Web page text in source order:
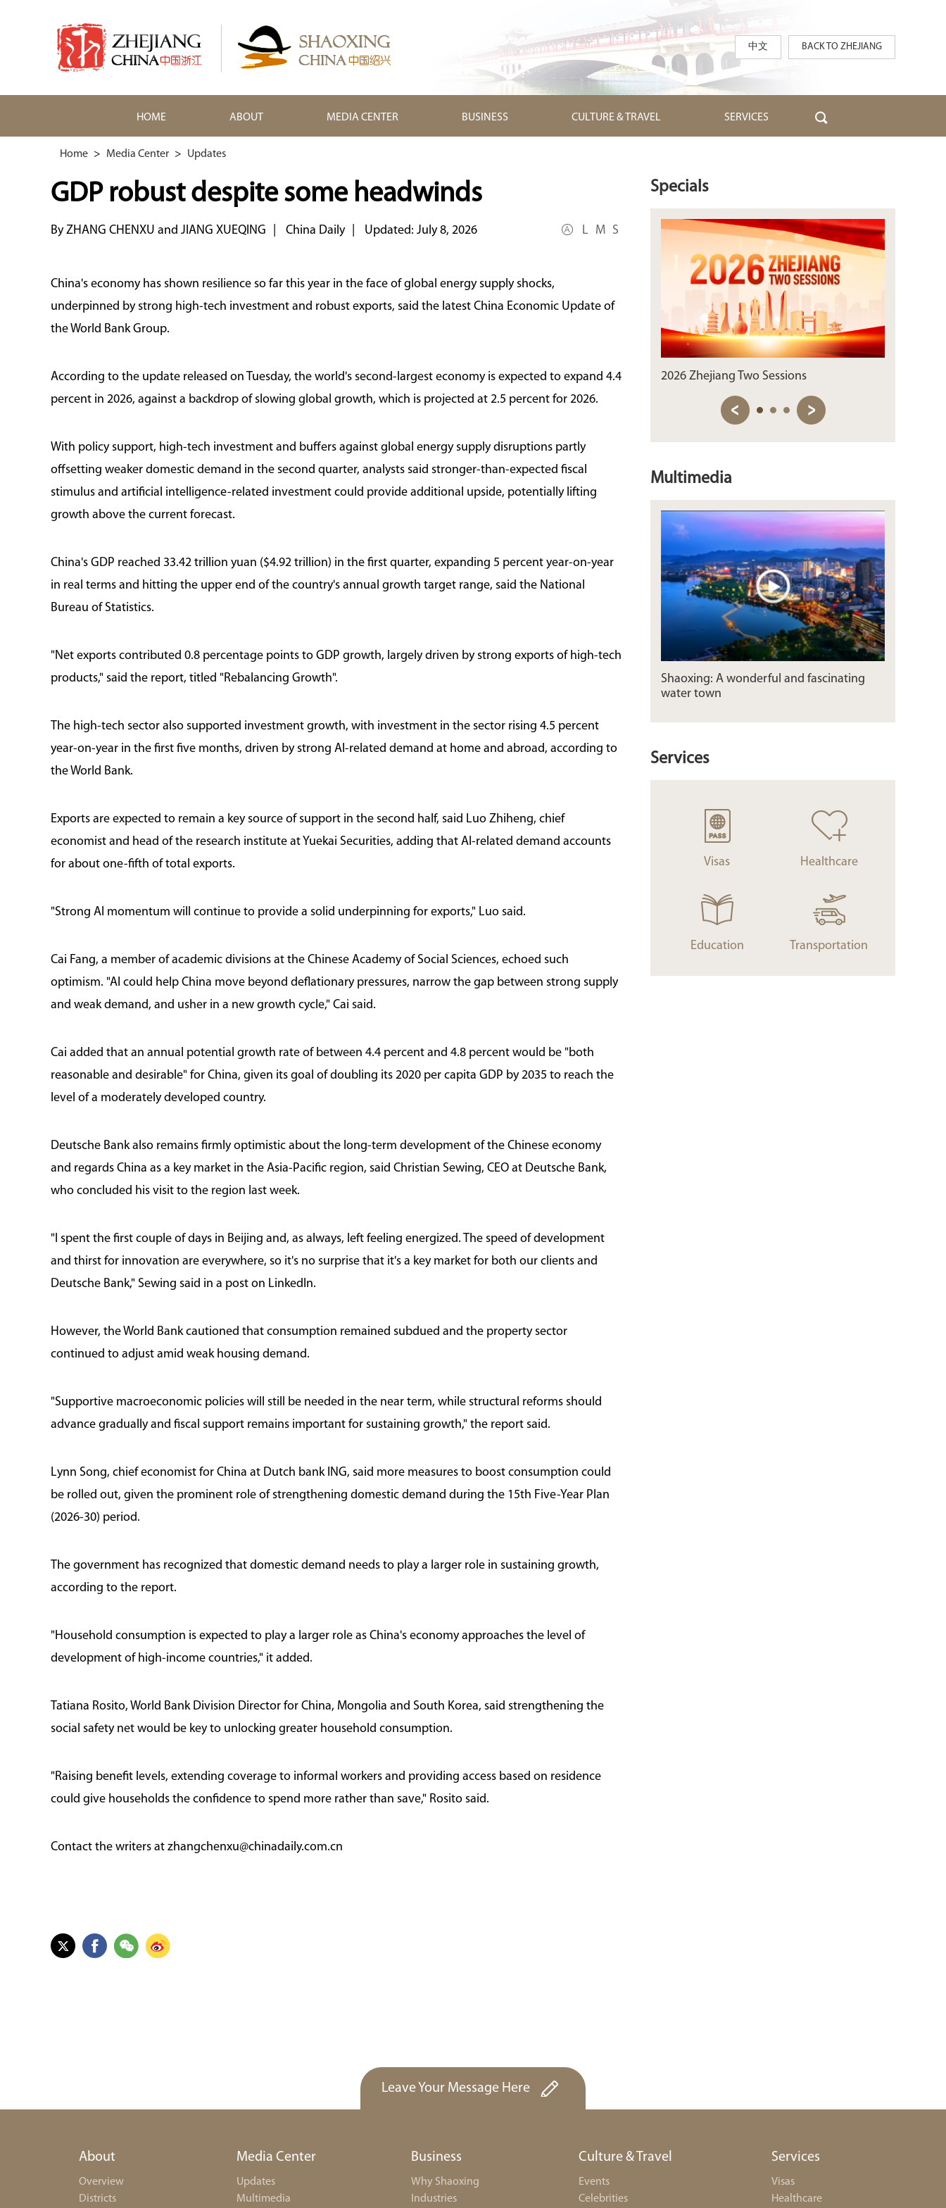
中文 BACK TO ZHEJIANG
HOME ABOUT MEDIA CENTER BUSINESS CULTURE & TRAVEL SERVICES
Home > Media Center > Updates
GDP robust despite some headwinds
By ZHANG CHENXU and JIANG XUEQING China Daily Updated: July 8, 2026 L M S
China's economy has shown resilience so far this year in the face of global energy supply shocks,
underpinned by strong high-tech investment and robust exports, said the latest China Economic Update of
the World Bank Group.
According to the update released on Tuesday, the world's second-largest economy is expected to expand 4.4
percent in 2026, against a backdrop of slowing global growth, which is projected at 2.5 percent for 2026.
With policy support, high-tech investment and buffers against global energy supply disruptions partly
offsetting weaker domestic demand in the second quarter, analysts said stronger-than-expected fiscal
stimulus and artificial intelligence-related investment could provide additional upside, potentially lifting
growth above the current forecast.
China's GDP reached 33.42 trillion yuan ($4.92 trillion) in the first quarter, expanding 5 percent year-on-year
in real terms and hitting the upper end of the country's annual growth target range, said the National
Bureau of Statistics.
"Net exports contributed 0.8 percentage points to GDP growth, largely driven by strong exports of high-tech
products," said the report, titled "Rebalancing Growth".
The high-tech sector also supported investment growth, with investment in the sector rising 4.5 percent
year-on-year in the first five months, driven by strong AI-related demand at home and abroad, according to
the World Bank.
Exports are expected to remain a key source of support in the second half, said Luo Zhiheng, chief
economist and head of the research institute at Yuekai Securities, adding that AI-related demand accounts
for about one-fifth of total exports.
"Strong AI momentum will continue to provide a solid underpinning for exports," Luo said.
Cai Fang, a member of academic divisions at the Chinese Academy of Social Sciences, echoed such
optimism. "AI could help China move beyond deflationary pressures, narrow the gap between strong supply
and weak demand, and usher in a new growth cycle," Cai said.
Cai added that an annual potential growth rate of between 4.4 percent and 4.8 percent would be "both
reasonable and desirable" for China, given its goal of doubling its 2020 per capita GDP by 2035 to reach the
level of a moderately developed country.
Deutsche Bank also remains firmly optimistic about the long-term development of the Chinese economy
and regards China as a key market in the Asia-Pacific region, said Christian Sewing, CEO at Deutsche Bank,
who concluded his visit to the region last week.
"I spent the first couple of days in Beijing and, as always, left feeling energized. The speed of development
and thirst for innovation are everywhere, so it's no surprise that it's a key market for both our clients and
Deutsche Bank," Sewing said in a post on LinkedIn.
However, the World Bank cautioned that consumption remained subdued and the property sector
continued to adjust amid weak housing demand.
"Supportive macroeconomic policies will still be needed in the near term, while structural reforms should
advance gradually and fiscal support remains important for sustaining growth," the report said.
Lynn Song, chief economist for China at Dutch bank ING, said more measures to boost consumption could
be rolled out, given the prominent role of strengthening domestic demand during the 15th Five-Year Plan
(2026-30) period.
The government has recognized that domestic demand needs to play a larger role in sustaining growth,
according to the report.
"Household consumption is expected to play a larger role as China's economy approaches the level of
development of high-income countries," it added.
Tatiana Rosito, World Bank Division Director for China, Mongolia and South Korea, said strengthening the
social safety net would be key to unlocking greater household consumption.
"Raising benefit levels, extending coverage to informal workers and providing access based on residence
could give households the confidence to spend more rather than save," Rosito said.
Contact the writers at zhangchenxu@chinadaily.com.cn
Specials
Zhejiang Resilient in Global Markets 2026 Zhejiang Two Sessions
Multimedia
Shaoxing: A wonderful and fascinating
water town
Services
Visas Healthcare
Education Transportation
Leave Your Message Here
About
Overview
Districts
Media Center
Updates
Multimedia
Business
Why Shaoxing
Industries
Culture & Travel
Events
Celebrities
Services
Visas
Healthcare